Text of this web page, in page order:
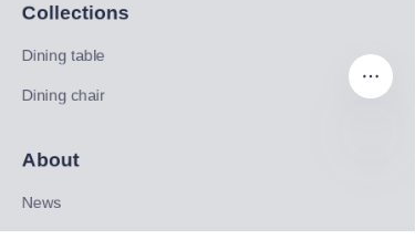
Collections
Dining table
Dining chair
About
News